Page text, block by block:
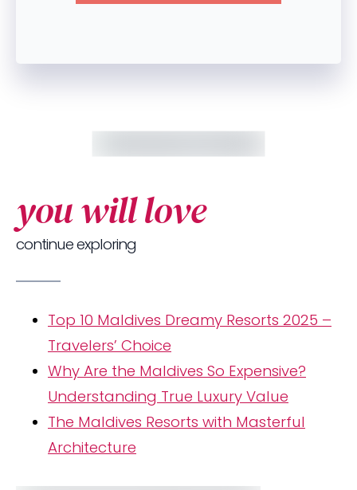
you will love
continue exploring
Top 10 Maldives Dreamy Resorts 2025 –
Travelers’ Choice
Why Are the Maldives So Expensive?
Understanding True Luxury Value
The Maldives Resorts with Masterful
Architecture